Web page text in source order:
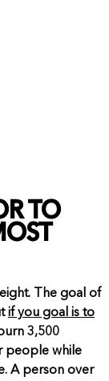
TO
The goal of
if you goal is to
3,500
people while
A person over